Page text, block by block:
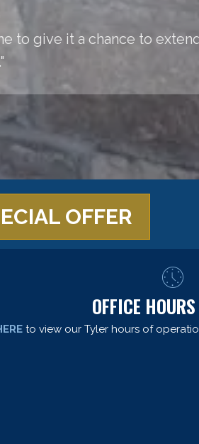
to give it a chance to
OFFER
OFFICE
to view our Tyler hours of